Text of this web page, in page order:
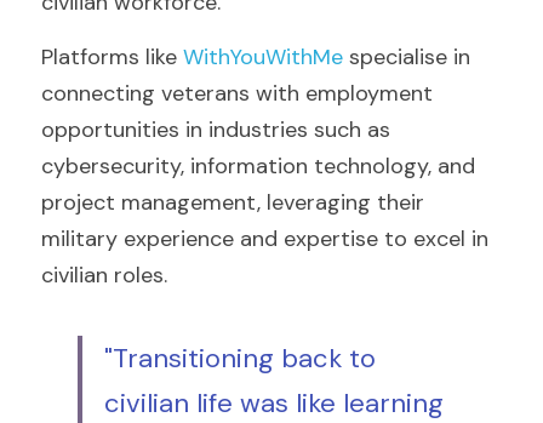
Platforms like WithYouWithMe specialise in
connecting veterans with employment
opportunities in industries such as
cybersecurity, information technology, and
project management, leveraging their
military experience and expertise to excel in
civilian roles.
"Transitioning back to
civilian life was like learning